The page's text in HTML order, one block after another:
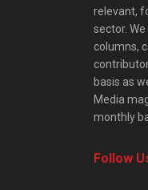
relevant,
sector.
columns,
basis as
Media
monthly
Follow